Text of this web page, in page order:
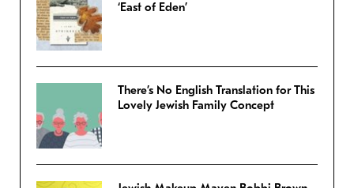
‘East of Eden’
There’s No English Translation for This
Lovely Jewish Family Concept